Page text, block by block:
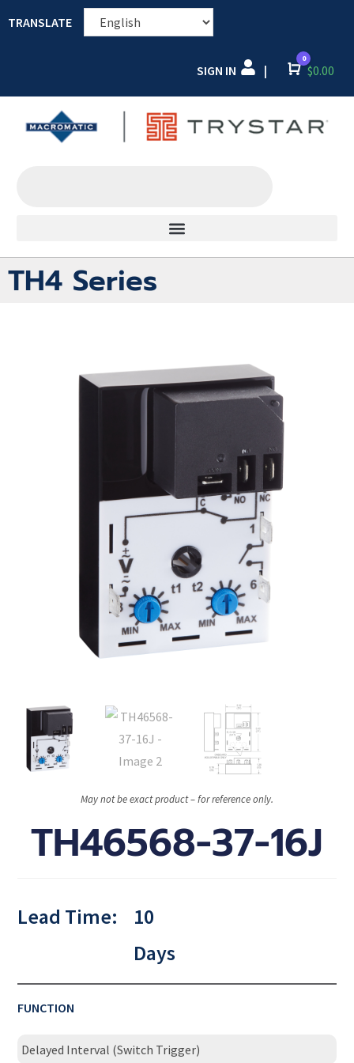
TRANSLATE
SIGN IN | Cart
0
$0.00
TH4 Series
May not be exact product – for reference only.
TH46568-37-16J
Lead Time:
10
Days
FUNCTION
Delayed Interval (Switch Trigger)